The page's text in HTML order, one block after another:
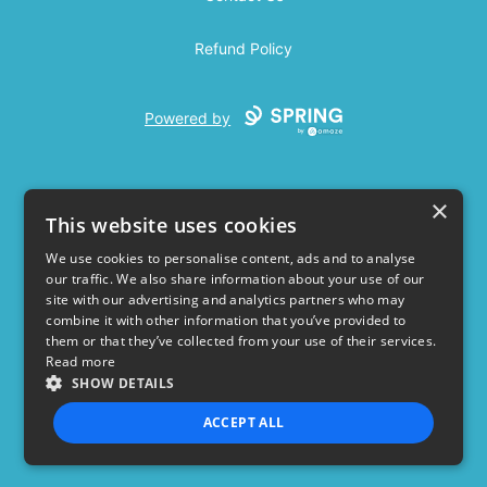
Refund Policy
Powered by
USD
Privacy Policy Terms of use
×
This website uses cookies
We use cookies to personalise content, ads and to analyse
our traffic. We also share information about your use of our
site with our advertising and analytics partners who may
combine it with other information that you’ve provided to
them or that they’ve collected from your use of their services.
Read more
SHOW DETAILS
ACCEPT ALL
STRICTLY NECESSARY PERFORMANCE